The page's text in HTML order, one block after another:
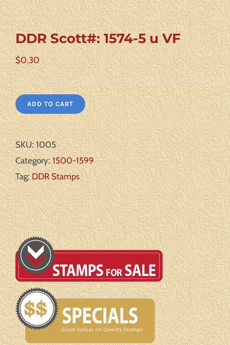
DDR Scott#: 1574-5 u VF
$0.30
ADD TO CART
SKU:1005
Category:1500-1599
Tag:DDR Stamps